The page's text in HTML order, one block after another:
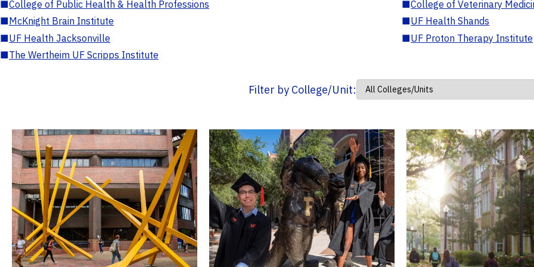
■College of Public Health & Health Professions ■College of Veterinary
■McKnight Brain Institute ■UF Health Shands
■UF Health Jacksonville ■UF Proton Therapy Institute
■The Wertheim UF Scripps Institute
Filter by College/Unit: